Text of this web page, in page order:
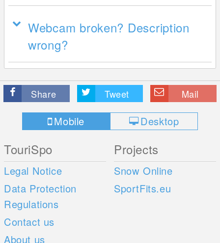
Webcam broken? Description
wrong?
Share Tweet Mail
Mobile Desktop
TouriSpo
Legal Notice
Data Protection
Regulations
Contact us
About us
Projects
Snow Online
SportFits.eu